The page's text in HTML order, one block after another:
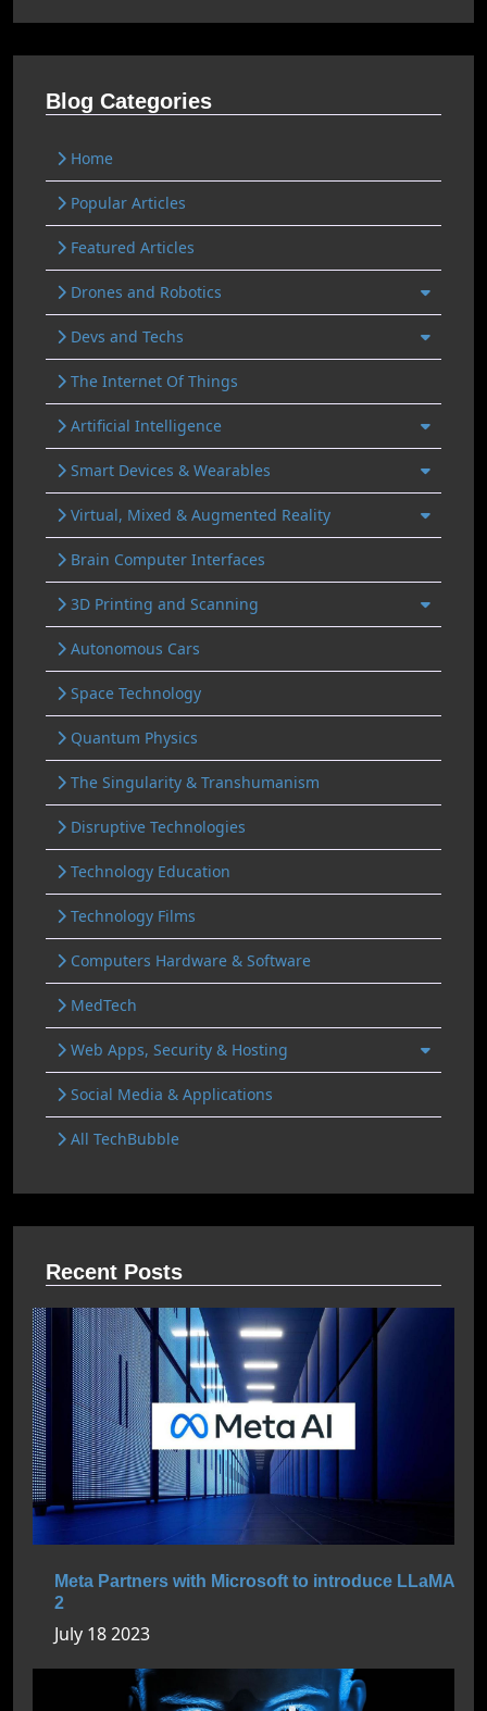
Blog Categories
Home
Popular Articles
Featured Articles
Drones and Robotics
Devs and Techs
The Internet Of Things
Artificial Intelligence
Smart Devices & Wearables
Virtual, Mixed & Augmented Reality
Brain Computer Interfaces
3D Printing and Scanning
Autonomous Cars
Space Technology
Quantum Physics
The Singularity & Transhumanism
Disruptive Technologies
Technology Education
Technology Films
Computers Hardware & Software
MedTech
Web Apps, Security & Hosting
Social Media & Applications
All TechBubble
Recent Posts
Meta Partners with Microsoft to introduce LLaMA
2
July 18 2023